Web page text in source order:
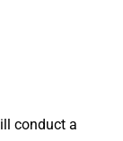
conduct a